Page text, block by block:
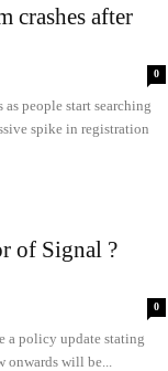
crashes after
0
people start searching
spike in registration
of Signal ?
0
a policy update stating
onwards will be...